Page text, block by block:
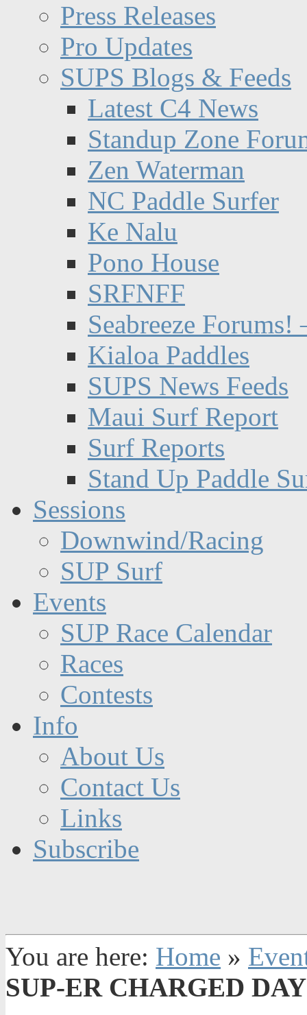
Press Releases
Pro Updates
SUPS Blogs & Feeds
Latest C4 News
Standup Zone
Zen Waterman
NC Paddle Surfer
Ke Nalu
Pono House
SRFNFF
Seabreeze Forums!
Kialoa Paddles
SUPS News Feeds
Maui Surf Report
Surf Reports
Stand Up Paddle
Sessions
Downwind/Racing
SUP Surf
Events
SUP Race Calendar
Races
Contests
Info
About Us
Contact Us
Links
Subscribe
You are here: Home »
SUP-ER CHARGED